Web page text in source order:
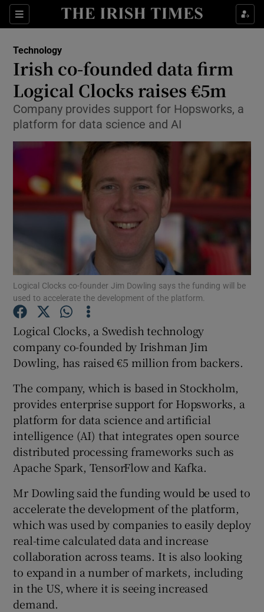
Sections
Show Food sub sections
Show Life & Style sub sections
Show Environment sub sections
Show Technology sub sections
Show Science sub sections
Show Motors sub sections
Show Podcasts sub sections
Show Gaeilge sub sections
Show History sub sections
Technology
Irish co-founded data firm
Logical Clocks raises €5m
Company provides support for Hopsworks, a
platform for data science and AI
Logical Clocks co-founder Jim Dowling says the funding will be
used to accelerate the development of the platform.
Logical Clocks, a Swedish technology
company co-founded by Irishman Jim
Dowling, has raised €5 million from backers.
The company, which is based in Stockholm,
provides enterprise support for Hopsworks, a
platform for data science and artificial
intelligence (AI) that integrates open source
distributed processing frameworks such as
Apache Spark, TensorFlow and Kafka.
Mr Dowling said the funding would be used to
accelerate the development of the platform,
which was used by companies to easily deploy
real-time calculated data and increase
collaboration across teams. It is also looking
to expand in a number of markets, including
in the US, where it is seeing increased
demand.